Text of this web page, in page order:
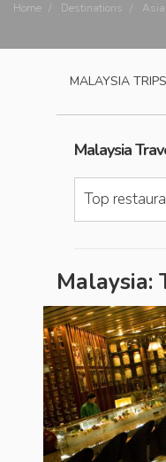
Home Destinations Asia
MALAYSIA TRIPS
Malaysia
Top
Malaysia: